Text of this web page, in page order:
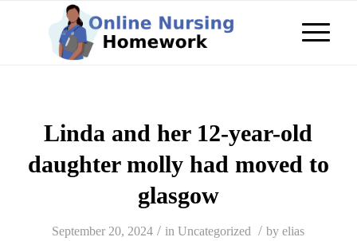
Linda and her 12-year-old
daughter molly had moved to
glasgow
September 20, 2024 / inUncategorized / byelias